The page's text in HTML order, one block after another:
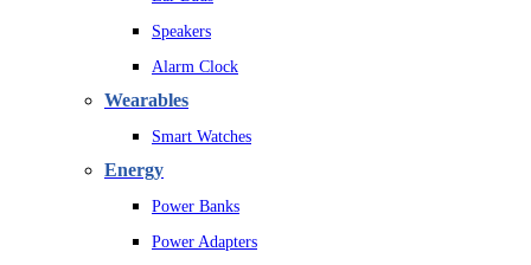
Speakers
Alarm Clock
Wearables
Smart Watches
Energy
Power Banks
Power Adapters